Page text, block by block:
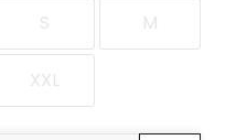
S M
XXL